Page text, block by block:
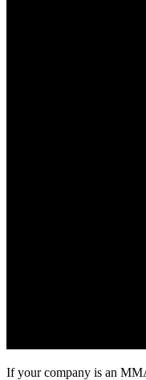
If your company is an